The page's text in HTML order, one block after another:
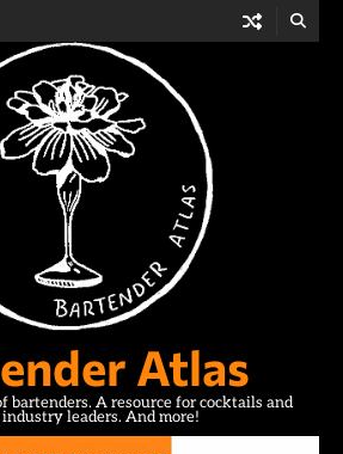
Atlas
bartenders. A resource for cocktails and
leaders. And more!